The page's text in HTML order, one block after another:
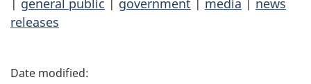
| general public | government | media | news
releases
P